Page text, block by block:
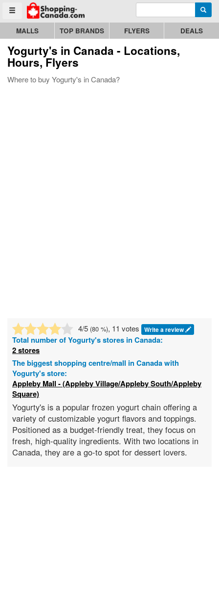
Toggle menu
Go to homepage - click to logo image Enter search query
MALLS TOP BRANDS FLYERS DEALS
Yogurty's in Canada - Locations,
Hours, Flyers
Where to buy Yogurty's in Canada?
4/5 (80 %), 11 votes Write a review
Total number ofYogurty'sstores in Canada:
2 stores
The biggest shopping centre/mall in Canada with
Yogurty's store:
Appleby Mall - (Appleby Village/Appleby South/Appleby
Square)
Yogurty's is a popular frozen yogurt chain offering a
variety of customizable yogurt flavors and toppings.
Positioned as a budget-friendly treat, they focus on
fresh, high-quality ingredients. With two locations in
Canada, they are a go-to spot for dessert lovers.